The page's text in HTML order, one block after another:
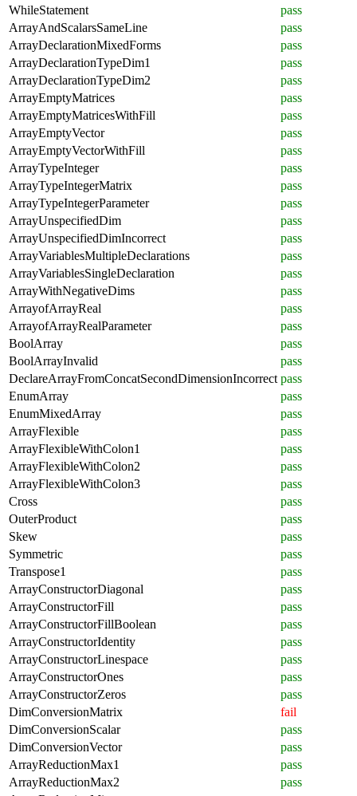
WhileStatement
pass
ArrayAndScalarsSameLine
pass
ArrayDeclarationMixedForms
pass
ArrayDeclarationTypeDim1
pass
ArrayDeclarationTypeDim2
pass
ArrayEmptyMatrices
pass
ArrayEmptyMatricesWithFill
pass
ArrayEmptyVector
pass
ArrayEmptyVectorWithFill
pass
ArrayTypeInteger
pass
ArrayTypeIntegerMatrix
pass
ArrayTypeIntegerParameter
pass
ArrayUnspecifiedDim
pass
ArrayUnspecifiedDimIncorrect
pass
ArrayVariablesMultipleDeclarations
pass
ArrayVariablesSingleDeclaration
pass
ArrayWithNegativeDims
pass
ArrayofArrayReal
pass
ArrayofArrayRealParameter
pass
BoolArray
pass
BoolArrayInvalid
pass
DeclareArrayFromConcatSecondDimensionIncorrect pass
EnumArray
pass
EnumMixedArray
pass
ArrayFlexible
pass
ArrayFlexibleWithColon1
pass
ArrayFlexibleWithColon2
pass
ArrayFlexibleWithColon3
pass
Cross
pass
OuterProduct
pass
Skew
pass
Symmetric
pass
Transpose1
pass
ArrayConstructorDiagonal
pass
ArrayConstructorFill
pass
ArrayConstructorFillBoolean
pass
ArrayConstructorIdentity
pass
ArrayConstructorLinespace
pass
ArrayConstructorOnes
pass
ArrayConstructorZeros
pass
DimConversionMatrix
fail
DimConversionScalar
pass
DimConversionVector
pass
ArrayReductionMax1
pass
ArrayReductionMax2
pass